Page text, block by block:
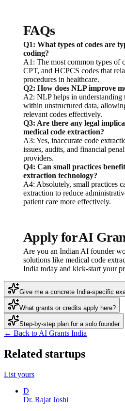
FAQs
Q1: What types of codes are
coding?
A1: The most common types of
CPT, and HCPCS codes that
procedures in healthcare.
Q2: How does NLP improve
A2: NLP helps in understanding
within unstructured data,
relevant codes effectively.
Q3: Are there any legal
medical code extraction?
A3: Yes, inaccurate code
issues, audits, and financial
providers.
Q4: Can small practices
extraction technology?
A4: Absolutely, small practices
extraction to reduce
patient care more effectively.
Apply for AI
Are you an Indian AI founder
solutions like medical code
India today and kick-start your
Give me a concrete India-specific
What grants or credits apply here?
Step-by-step plan for a solo founder
← Back to AI Grants India
Related startups
List yours
D
Dr. Rajat Joshi